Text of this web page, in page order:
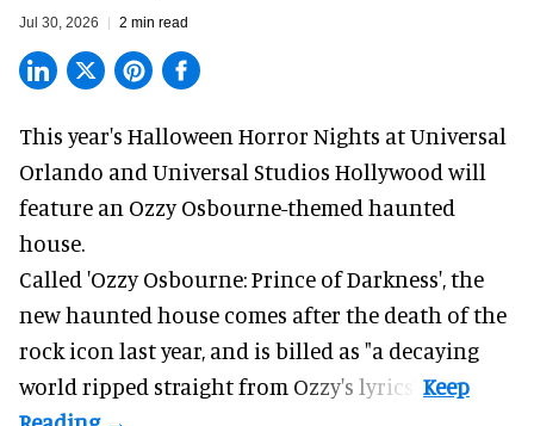
Jul 30, 2026 2 min read
This year's Halloween Horror Nights at Universal
Orlando and Universal Studios Hollywood will
feature an Ozzy Osbourne-themed haunted
house.
Called 'Ozzy Osbourne: Prince of Darkness', the
new haunted house comes after the death of the
rock icon last year, and is billed as "a decaying
world ripped straight from Ozzy's lyrics".